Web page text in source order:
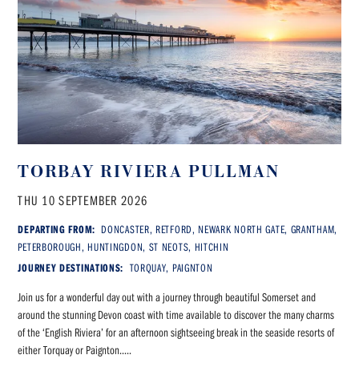
TORBAY RIVIERA PULLMAN
THU 10 SEPTEMBER 2026
DEPARTING FROM:DONCASTER, RETFORD, NEWARK NORTH GATE, GRANTHAM,
PETERBOROUGH, HUNTINGDON, ST NEOTS, HITCHIN
JOURNEY DESTINATIONS: TORQUAY, PAIGNTON
Join us for a wonderful day out with a journey through beautiful Somerset and
around the stunning Devon coast with time available to discover the many charms
of the ‘English Riviera’ for an afternoon sightseeing break in the seaside resorts of
either Torquay or Paignton.....